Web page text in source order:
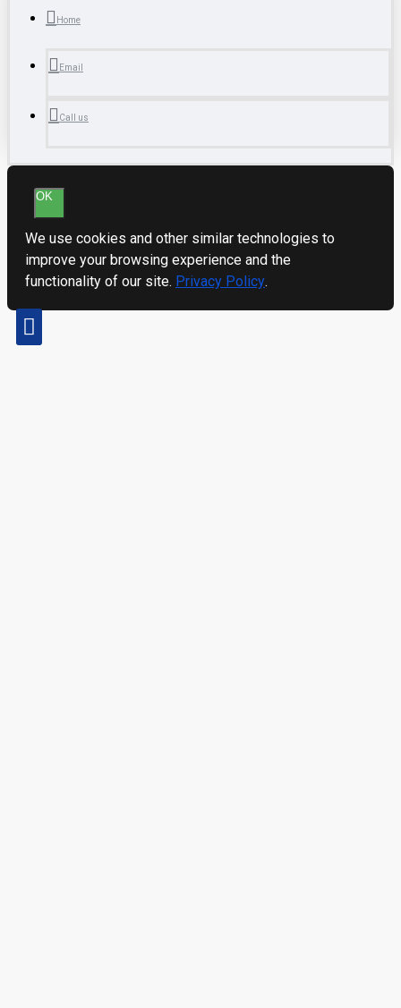
Home
Email
Call us
OK
We use cookies and other similar technologies to
improve your browsing experience and the
functionality of our site. Privacy Policy.